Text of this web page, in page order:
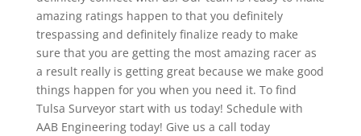
amazing ratings happen to that you definitely
trespassing and definitely finalize ready to make
sure that you are getting the most amazing racer as
a result really is getting great because we make good
things happen for you when you need it. To find
Tulsa Surveyor start with us today! Schedule with
AAB Engineering today! Give us a call today